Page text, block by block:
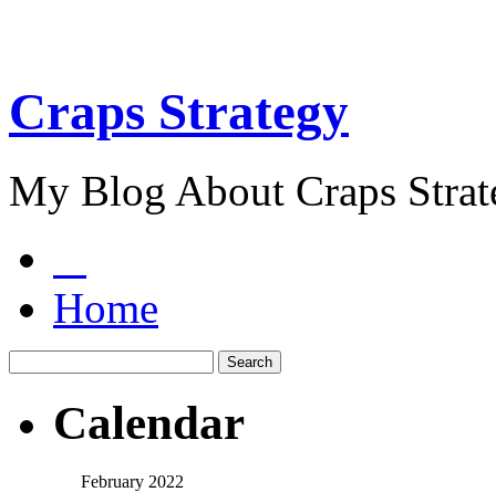
Craps Strategy
My Blog About Craps
Home
Calendar
February 2022